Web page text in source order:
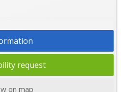
request
on map